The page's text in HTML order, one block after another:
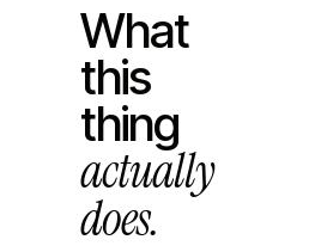
What
this
thing
actually
does.